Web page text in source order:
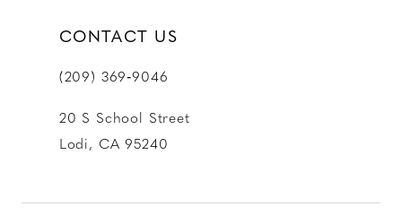
CONTACT US
(209) 369‑9046
20 S School Street
Lodi, CA 95240